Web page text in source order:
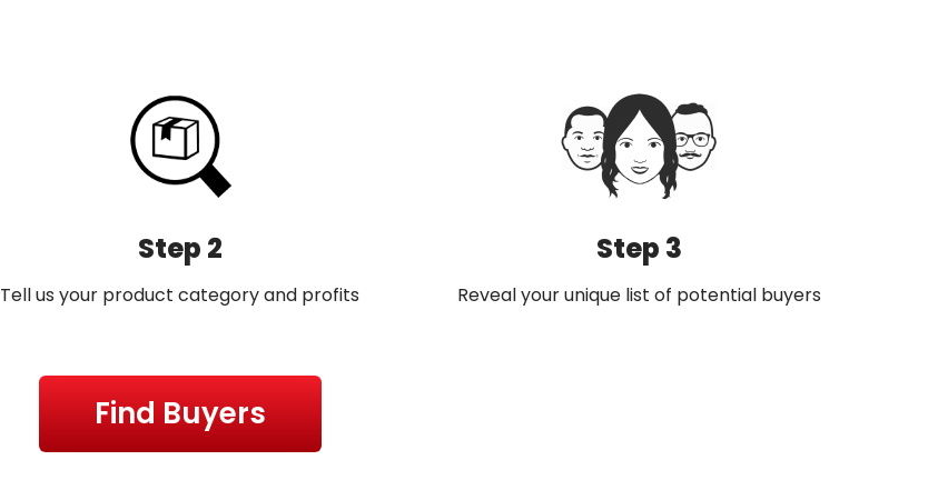
Step 2
Tell us your product category and profits
Step 3
Reveal your unique list of potential buyers
Find Buyers